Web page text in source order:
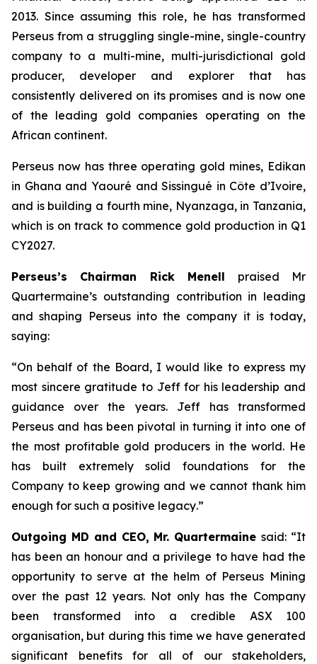
2013. Since assuming this role, he has transformed
Perseus from a struggling single-mine, single-country
company to a multi-mine, multi-jurisdictional gold
producer, developer and explorer that has
consistently delivered on its promises and is now one
of the leading gold companies operating on the
African continent.
Perseus now has three operating gold mines, Edikan
in Ghana and Yaouré and Sissingué in Côte d’Ivoire,
and is building a fourth mine, Nyanzaga, in Tanzania,
which is on track to commence gold production in Q1
CY2027.
Perseus’s Chairman Rick Menell praised Mr
Quartermaine’s outstanding contribution in leading
and shaping Perseus into the company it is today,
saying:
“On behalf of the Board, I would like to express my
most sincere gratitude to Jeff for his leadership and
guidance over the years. Jeff has transformed
Perseus and has been pivotal in turning it into one of
the most profitable gold producers in the world. He
has built extremely solid foundations for the
Company to keep growing and we cannot thank him
enough for such a positive legacy.”
Outgoing MD and CEO, Mr. Quartermainesaid: “It
has been an honour and a privilege to have had the
opportunity to serve at the helm of Perseus Mining
over the past 12 years. Not only has the Company
been transformed into a credible ASX 100
organisation, but during this time we have generated
significant benefits for all of our stakeholders,